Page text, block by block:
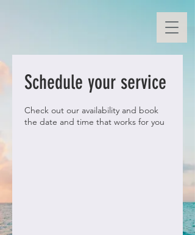
Schedule your service
Check out our availability and book
the date and time that works for you